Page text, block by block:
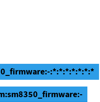
:*:*:*:*:*:*:*